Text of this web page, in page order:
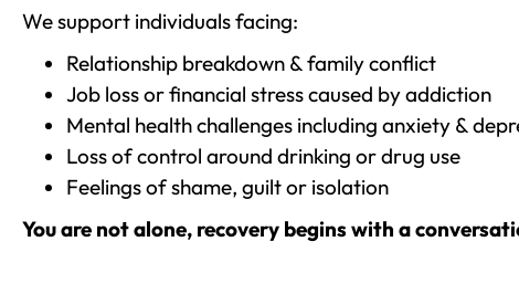
We support individuals facing:
Relationship breakdown & family conflict
Job loss or financial stress caused by addiction
Mental health challenges including anxiety &
Loss of control around drinking or drug use
Feelings of shame, guilt or isolation
You are not alone, recovery begins with a